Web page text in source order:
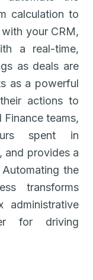
calculation to
your CRM,
a real-time,
as deals are
as a powerful
actions to
Finance teams,
spent in
and provides a
the
transforms
administrative
for driving